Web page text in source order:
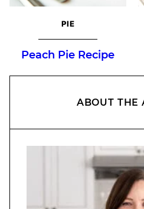
PIE
Peach Pie Recipe
ABOUT THE